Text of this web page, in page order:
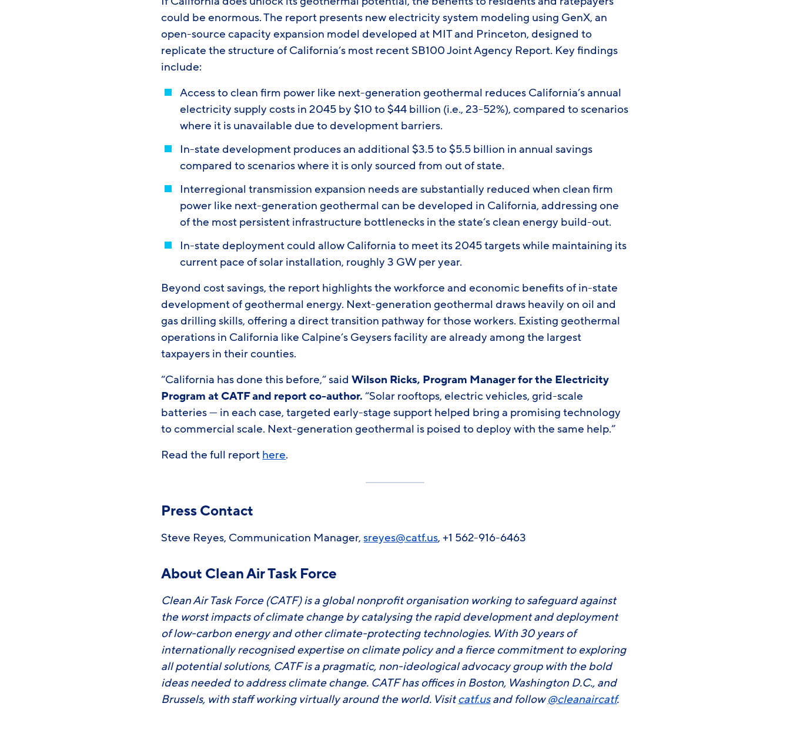
could be enormous. The report presents new electricity system modeling using GenX, an
open-source capacity expansion model developed at MIT and Princeton, designed to
replicate the structure of California’s most recent SB100 Joint Agency Report. Key findings
include:
Access to clean firm power like next-generation geothermal reduces California’s annual
electricity supply costs in 2045 by $10 to $44 billion (i.e., 23-52%), compared to scenarios
where it is unavailable due to development barriers.
In-state development produces an additional $3.5 to $5.5 billion in annual savings
compared to scenarios where it is only sourced from out of state.
Interregional transmission expansion needs are substantially reduced when clean firm
power like next-generation geothermal can be developed in California, addressing one
of the most persistent infrastructure bottlenecks in the state’s clean energy build-out.
In-state deployment could allow California to meet its 2045 targets while maintaining its
current pace of solar installation, roughly 3 GW per year.
Beyond cost savings, the report highlights the workforce and economic benefits of in-state
development of geothermal energy. Next-generation geothermal draws heavily on oil and
gas drilling skills, offering a direct transition pathway for those workers. Existing geothermal
operations in California like Calpine’s Geysers facility are already among the largest
taxpayers in their counties.
“California has done this before,” saidWilson Ricks, Program Manager for the Electricity
Program at CATF and report co-author.“Solar rooftops, electric vehicles, grid-scale
batteries — in each case, targeted early-stage support helped bring a promising technology
to commercial scale. Next-generation geothermal is poised to deploy with the same help.”
Read the full reporthere.
Press Contact
Steve Reyes, Communication Manager,sreyes@catf.us, +1 562-916-6463
About Clean Air Task Force
Clean Air Task Force (CATF) is a global nonprofit organisation working to safeguard against
the worst impacts of climate change by catalysing the rapid development and deployment
of low-carbon energy and other climate-protecting technologies. With 30 years of
internationally recognised expertise on climate policy and a fierce commitment to exploring
all potential solutions, CATF is a pragmatic, non-ideological advocacy group with the bold
ideas needed to address climate change. CATF has offices in Boston, Washington D.C., and
Brussels, with staff working virtually around the world. Visitcatf.usand follow@cleanaircatf.